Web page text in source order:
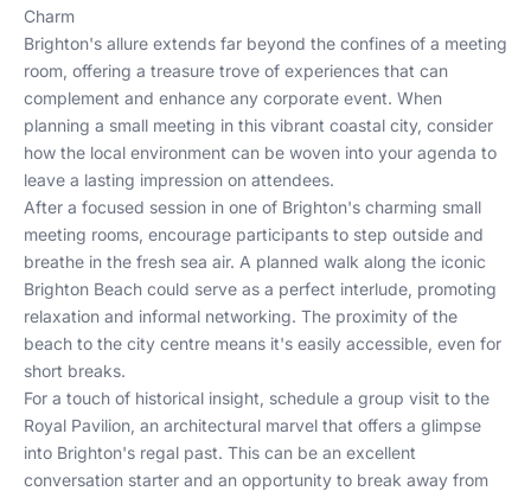
Charm
Brighton's allure extends far beyond the confines of a meeting
room, offering a treasure trove of experiences that can
complement and enhance any corporate event. When
planning a small meeting in this vibrant coastal city, consider
how the local environment can be woven into your agenda to
leave a lasting impression on attendees.
After a focused session in one of Brighton's charming small
meeting rooms, encourage participants to step outside and
breathe in the fresh sea air. A planned walk along the iconic
Brighton Beach could serve as a perfect interlude, promoting
relaxation and informal networking. The proximity of the
beach to the city centre means it's easily accessible, even for
short breaks.
For a touch of historical insight, schedule a group visit to the
Royal Pavilion, an architectural marvel that offers a glimpse
into Brighton's regal past. This can be an excellent
conversation starter and an opportunity to break away from